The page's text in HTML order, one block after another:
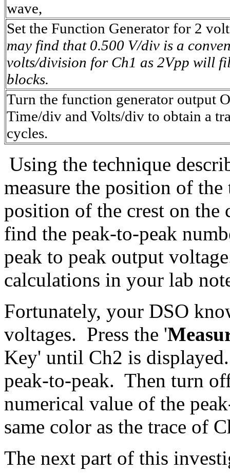
wave,
Set the Function Generator for 2
may find that 0.500 V/div is a
volts/division for Ch1 as 2Vpp will
blocks.
Turn the function generator output
Time/div and Volts/div to obtain a
cycles.
Using the technique
measure the position of
position of the crest on
find the peak-to-peak
peak to peak output
calculations in your lab
Fortunately, your DSO
voltages. Press the '
Key' until Ch2 is
peak-to-peak. Then turn
numerical value of the
same color as the trace of
The next part of this